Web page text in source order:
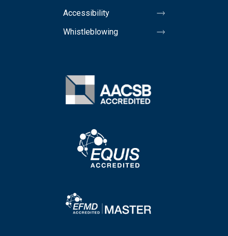
Accessibility
Whistleblowing
Image
Image
Image